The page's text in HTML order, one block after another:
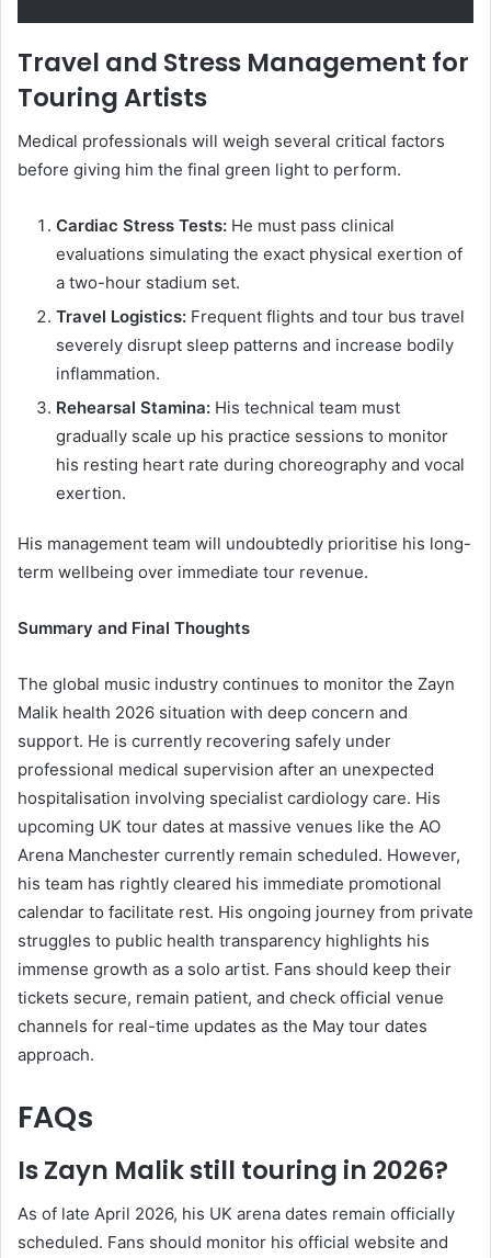
Travel and Stress Management for
Touring Artists
Medical professionals will weigh several critical factors
before giving him the final green light to perform.
Cardiac Stress Tests: He must pass clinical
evaluations simulating the exact physical exertion of
a two-hour stadium set.
Travel Logistics: Frequent flights and tour bus travel
severely disrupt sleep patterns and increase bodily
inflammation.
Rehearsal Stamina: His technical team must
gradually scale up his practice sessions to monitor
his resting heart rate during choreography and vocal
exertion.
His management team will undoubtedly prioritise his long-
term wellbeing over immediate tour revenue.
Summary and Final Thoughts
The global music industry continues to monitor the Zayn
Malik health 2026 situation with deep concern and
support. He is currently recovering safely under
professional medical supervision after an unexpected
hospitalisation involving specialist cardiology care. His
upcoming UK tour dates at massive venues like the AO
Arena Manchester currently remain scheduled. However,
his team has rightly cleared his immediate promotional
calendar to facilitate rest. His ongoing journey from private
struggles to public health transparency highlights his
immense growth as a solo artist. Fans should keep their
tickets secure, remain patient, and check official venue
channels for real-time updates as the May tour dates
approach.
FAQs
Is Zayn Malik still touring in 2026?
As of late April 2026, his UK arena dates remain officially
scheduled. Fans should monitor his official website and